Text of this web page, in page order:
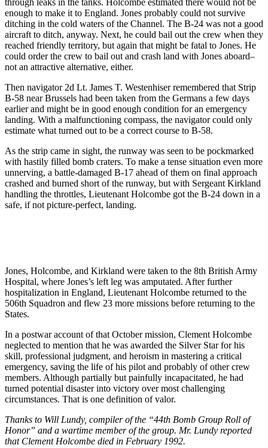
enough to make it to England. Jones probably could not survive
ditching in the cold waters of the Channel. The B-24 was not a good
aircraft to ditch, anyway. Next, he could bail out the crew when they
reached friendly territory, but again that might be fatal to Jones. He
could order the crew to bail out and crash land with Jones aboard–
not an attractive alternative, either.
Then navigator 2d Lt. James T. Westenhiser remembered that Strip
B-58 near Brussels had been taken from the Germans a few days
earlier and might be in good enough condition for an emergency
landing. With a malfunctioning compass, the navigator could only
estimate what turned out to be a correct course to B-58.
As the strip came in sight, the runway was seen to be pockmarked
with hastily filled bomb craters. To make a tense situation even more
unnerving, a battle-damaged B-17 ahead of them on final approach
crashed and burned short of the runway, but with Sergeant Kirkland
handling the throttles, Lieutenant Holcombe got the B-24 down in a
safe, if not picture-perfect, landing.
Jones, Holcombe, and Kirkland were taken to the 8th British Army
Hospital, where Jones’s left leg was amputated. After further
hospitalization in England, Lieutenant Holcombe returned to the
506th Squadron and flew 23 more missions before returning to the
States.
In a postwar account of that October mission, Clement Holcombe
neglected to mention that he was awarded the Silver Star for his
skill, professional judgment, and heroism in mastering a critical
emergency, saving the life of his pilot and probably of other crew
members. Although partially but painfully incapacitated, he had
turned potential disaster into victory over most challenging
circumstances. That is one definition of valor.
Thanks to Will Lundy, compiler of the “44th Bomb Group Roll of
Honor” and a wartime member of the group. Mr. Lundy reported
that Clement Holcombe died in February 1992.